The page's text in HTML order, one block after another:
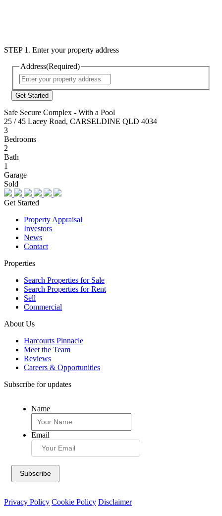
STEP 1. Enter your property address
Address(Required)
Address
Safe Secure Complex - With a Pool
25 / 45 Lacey Road, CARSELDINE QLD 4034
3
Bedrooms
2
Bath
1
Garage
Sold
Get Started
Property Appraisal
Investors
News
Contact
Properties
Search Properties for Sale
Search Properties for Rent
Sell
Commercial
About Us
Harcourts Pinnacle
Meet the Team
Reviews
Careers & Opportunities
Subscribe for updates
Name
Email
Privacy Policy Cookie Policy Disclaimer